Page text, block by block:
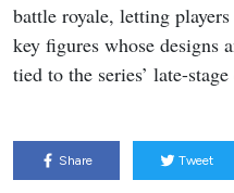
battle royale, letting
key figures whose designs
tied to the series’ late-
Share Tweet